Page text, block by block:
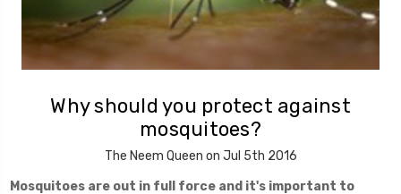
Why should you protect against
mosquitoes?
The Neem Queen on Jul 5th 2016
Mosquitoes are out in full force and it's important to